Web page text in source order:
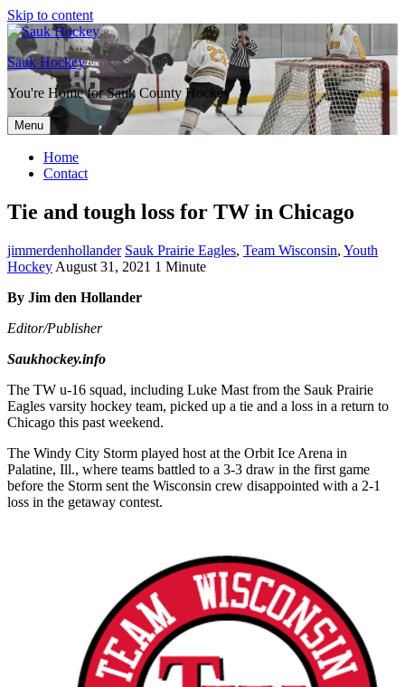
Skip to content
Sauk Hockey
You're Home for Sauk County Hockey
Menu
Home
Contact
Tie and tough loss for TW in Chicago
jimmerdenhollander Sauk Prairie Eagles, Team Wisconsin, Youth
Hockey August 31, 2021 1 Minute
By Jim den Hollander
Editor/Publisher
Saukhockey.info
The TW u-16 squad, including Luke Mast from the Sauk Prairie
Eagles varsity hockey team, picked up a tie and a loss in a return to
Chicago this past weekend.
The Windy City Storm played host at the Orbit Ice Arena in
Palatine, Ill., where teams battled to a 3-3 draw in the first game
before the Storm sent the Wisconsin crew disappointed with a 2-1
loss in the getaway contest.